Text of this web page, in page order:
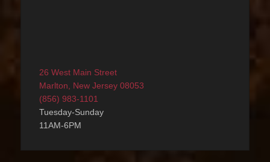
26 West Main Street
Marlton, New Jersey 08053
(856) 983-1101
Tuesday-Sunday
11AM-6PM